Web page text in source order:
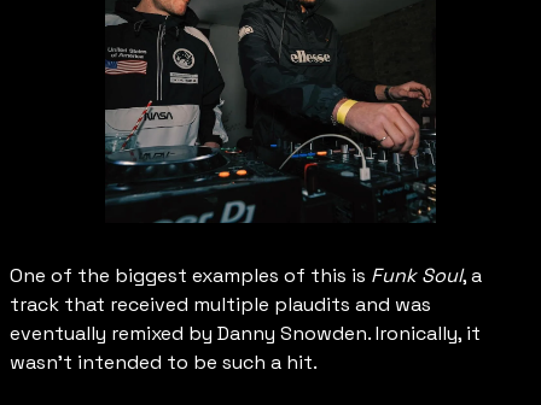
One of the biggest examples of this is Funk Soul, a
track that received multiple plaudits and was
eventually remixed by Danny Snowden. Ironically, it
wasn’t intended to be such a hit.